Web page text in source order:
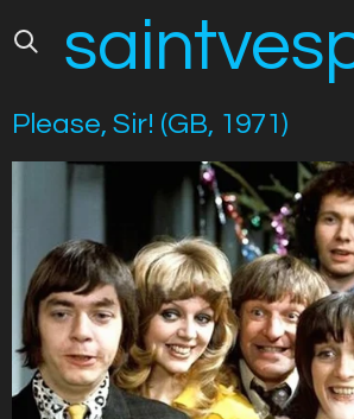
Skip
to
content
Please, Sir! (GB, 1971)